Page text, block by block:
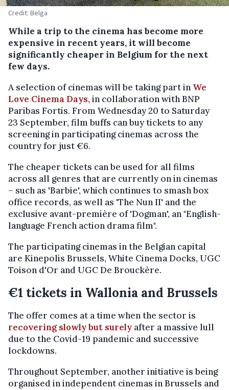
Credit: Belga
While a trip to the cinema has become more
expensive in recent years, it will become
significantly cheaper in Belgium for the next
few days.
A selection of cinemas will be taking part in We
Love Cinema Days,in collaboration with BNP
Paribas Fortis. From Wednesday 20 to Saturday
23 September, film buffs can buy tickets to any
screening in participating cinemas across the
country for just €6.
The cheaper tickets can be used for all films
across all genres that are currently on in cinemas
– such as 'Barbie', which continues to smash box
office records, as well as 'The Nun II' and the
exclusive avant-première of 'Dogman', an "English-
language French action drama film".
The participating cinemas in the Belgian capital
are Kinepolis Brussels, White Cinema Docks, UGC
Toison d'Or and UGC De Brouckère.
€1 tickets in Wallonia and Brussels
The offer comes at a time when the sector is
recovering slowly but surely after a massive lull
due to the Covid-19 pandemic and successive
lockdowns.
Throughout September, another initiative is being
organised in independent cinemas in Brussels and